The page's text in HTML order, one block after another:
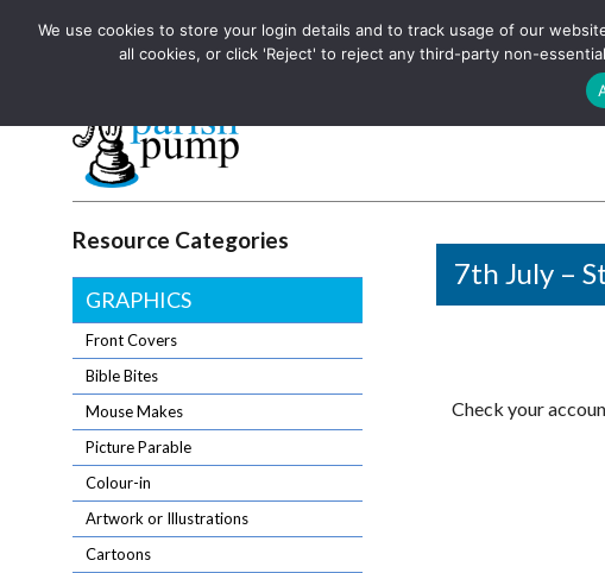
The UK's leading resource for church magazines, news-sheets, and
Parish Pump Ltd
The UK's leading resource for church magazines, news-sheets, and websites
7th July –
Check your
Resource Categories
GRAPHICS
Front Covers
Bible Bites
Mouse Makes
Picture Parable
Colour-in
Artwork or Illustrations
Cartoons
We use cookies to store your login details and to track usage of our
all cookies, or click 'Reject' to reject any third-party non-